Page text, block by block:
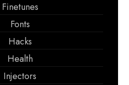
Finetunes
Fonts
Hacks
Health
Injectors